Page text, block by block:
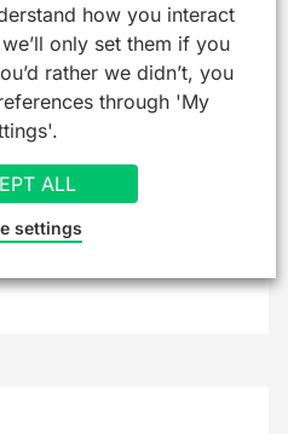
how you interact
only set them if you
rather we didn’t, you
through 'My
ALL
settings